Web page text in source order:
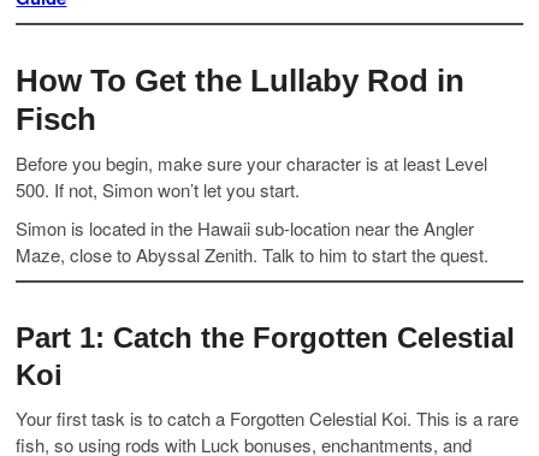
How To Get the Lullaby Rod in
Fisch
Before you begin, make sure your character is at least Level
500. If not, Simon won’t let you start.
Simon is located in the Hawaii sub-location near the Angler
Maze, close to Abyssal Zenith. Talk to him to start the quest.
Part 1: Catch the Forgotten Celestial
Koi
Your first task is to catch a Forgotten Celestial Koi. This is a rare
fish, so using rods with Luck bonuses, enchantments, and